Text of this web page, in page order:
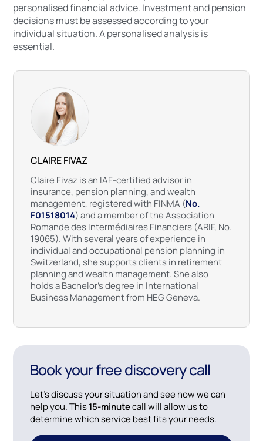
personalised financial advice. Investment and pension
decisions must be assessed according to your
individual situation. A personalised analysis is
essential.
CLAIRE FIVAZ
Claire Fivaz is an IAF-certified advisor in
insurance, pension planning, and wealth
management, registered with FINMA (No.
F01518014) and a member of the Association
Romande des Intermédiaires Financiers (ARIF, No.
19065). With several years of experience in
individual and occupational pension planning in
Switzerland, she supports clients in retirement
planning and wealth management. She also
holds a Bachelor’s degree in International
Business Management from HEG Geneva.
Book your free discovery call
Let’s discuss your situation and see how we can
help you. This15-minutecall will allow us to
determine which service best fits your needs.